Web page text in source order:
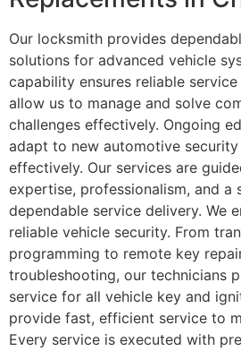
Our locksmith provides
solutions for advanced vehicle
capability ensures reliable
allow us to manage and solve
challenges effectively. Ongoing
adapt to new automotive
effectively. Our services are
expertise, professionalism, and a
dependable service delivery. We
reliable vehicle security. From
programming to remote key
troubleshooting, our technicians
service for all vehicle key and
provide fast, efficient service to
Every service is executed with